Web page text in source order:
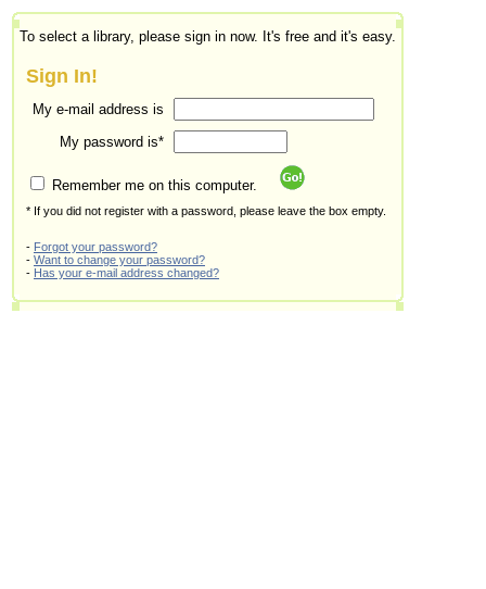
To select a library, please sign in now. It's free and it's easy.
Sign In!
My e-mail address is
My password is*
Remember me on this computer.
* If you did not register with a password, please leave the box empty.
- Forgot your password?
- Want to change your password?
- Has your e-mail address changed?